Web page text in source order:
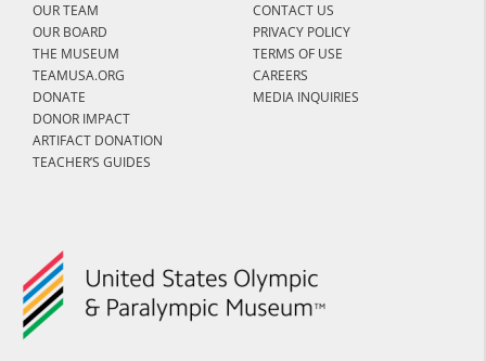
OUR TEAM
OUR BOARD
THE MUSEUM
TEAMUSA.ORG
DONATE
DONOR IMPACT
ARTIFACT DONATION
TEACHER’S GUIDES
CONTACT US
PRIVACY POLICY
TERMS OF USE
CAREERS
MEDIA INQUIRIES